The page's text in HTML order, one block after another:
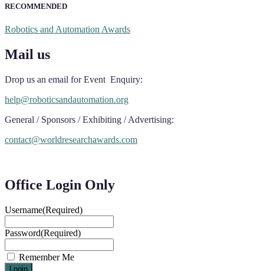
RECOMMENDED
Robotics and Automation Awards
Mail us
Drop us an email for Event Enquiry:
help@roboticsandautomation.org
General / Sponsors / Exhibiting / Advertising:
contact@worldresearchawards.com
Office Login Only
Username(Required)
Password(Required)
Remember Me